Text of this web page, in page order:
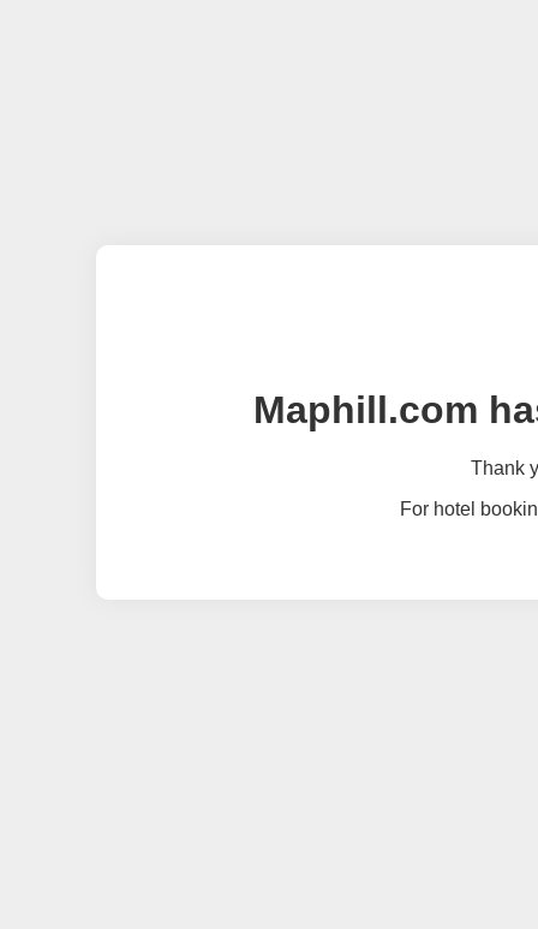
Maphill.com
Thank
For hotel